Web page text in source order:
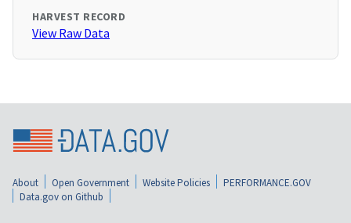
HARVEST RECORD
View Raw Data
About Open Government Website Policies
PERFORMANCE.GOV
Data.gov on Github